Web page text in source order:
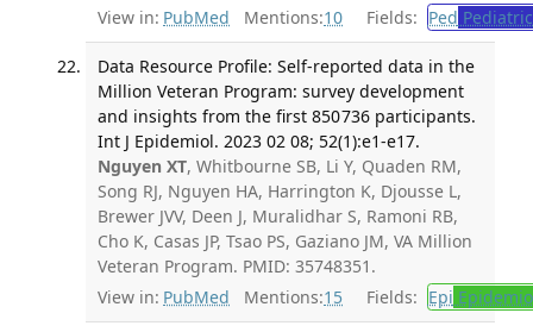
View in: PubMed Mentions:10 Fields: Ped
Data Resource Profile: Self-reported data in the
Million Veteran Program: survey development
and insights from the first 850 736 participants.
Int J Epidemiol. 2023 02 08; 52(1):e1-e17.
Nguyen XT, Whitbourne SB, Li Y, Quaden RM,
Song RJ, Nguyen HA, Harrington K, Djousse L,
Brewer JVV, Deen J, Muralidhar S, Ramoni RB,
Cho K, Casas JP, Tsao PS, Gaziano JM, VA Million
Veteran Program. PMID: 35748351.
View in: PubMed Mentions:15 Fields: Epi